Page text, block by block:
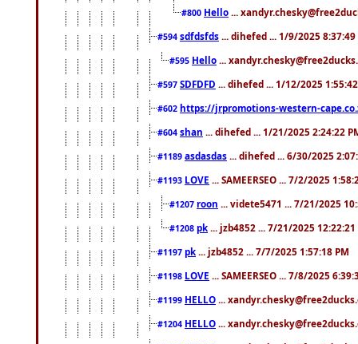
#800 Hello ...
#594 sdfdsfds ... dihefed ... 1/9/2025 8:37:49
#595 Hello ...
#597 SDFDFD ... dihefed ... 1/12/2025
#602 https://jrpromotions-western-
#604 shan ... dihefed ... 1/21/2025 2:24:22
#1189 asdasdas ... dihefed ... 6/30/2025
#1193 LOVE ... SAMEERSEO ... 7/2/2025
#1207 roon ... videte5471 ... 7/21/2025
#1208 pk ... jzb4852 ... 7/21/2025 12:22:21
#1197 pk ... jzb4852 ... 7/7/2025 1:57:18 PM
#1198 LOVE ... SAMEERSEO ... 7/8/2025
#1199 HELLO ...
#1204 HELLO ...